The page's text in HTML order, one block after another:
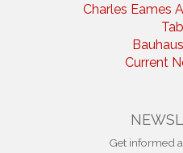
Charles Eames
Current
Get informed